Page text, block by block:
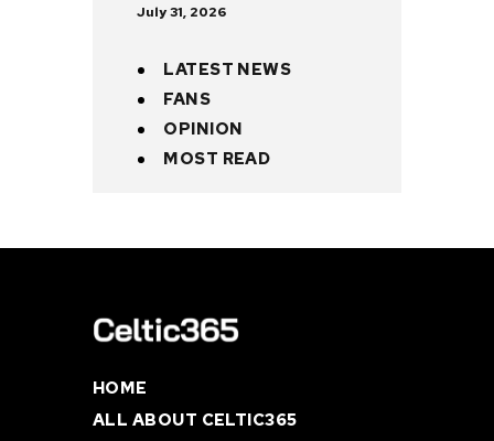
July 31, 2026
LATEST NEWS
FANS
OPINION
MOST READ
HOME
ALL ABOUT CELTIC365